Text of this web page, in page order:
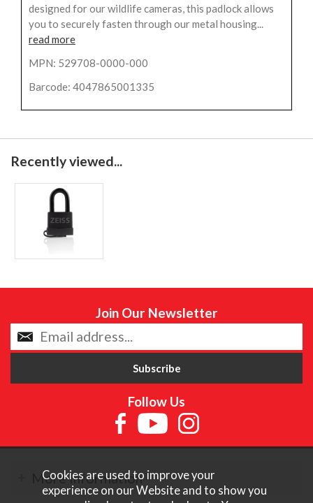
designed for our wildlife cameras, this padlock allows
you to securely fasten through our metal housing...
read more
MPN: 529708-0000-000
Barcode: 4047865001335
Recently viewed...
Join Our Newsletter
Follow Us
More Information
Cookies are used to improve your
experience on our Website and to show you